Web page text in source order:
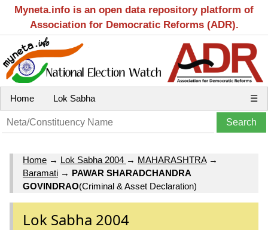
Myneta.info is an open data repository platform of
Association for Democratic Reforms (ADR).
Home Lok Sabha ☰
Home → Lok Sabha 2004 → MAHARASHTRA→
Baramati → PAWAR SHARADCHANDRA
GOVINDRAO(Criminal & Asset Declaration)
Lok Sabha 2004